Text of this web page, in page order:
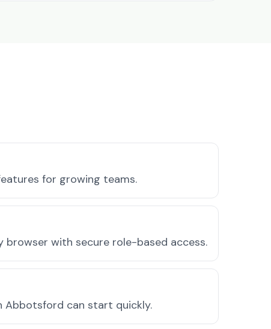
for growing teams.
browser with secure role-based access.
Abbotsford can start quickly.